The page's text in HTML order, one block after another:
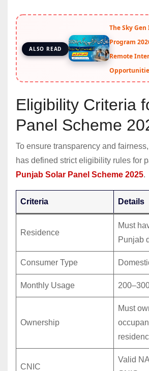
ALSO READ
The Sky
Program
Remote
Eligibility Criteria
Panel Scheme
To ensure transparency and
has defined strict eligibility rules for
Punjab Solar Panel Scheme 2025.
Criteria Details
Residence
Must
Punjab
Consumer Type
Monthly Usage
Ownership
Must
CNIC
Valid